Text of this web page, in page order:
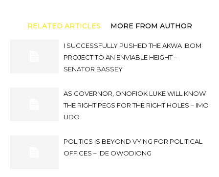
RELATED ARTICLES MORE FROM AUTHOR
I SUCCESSFULLY PUSHED THE AKWA IBOM
PROJECT TO AN ENVIABLE HEIGHT –
SENATOR BASSEY
AS GOVERNOR, ONOFIOK LUKE WILL KNOW
THE RIGHT PEGS FOR THE RIGHT HOLES – IMO
UDO
POLITICS IS BEYOND VYING FOR POLITICAL
OFFICES – IDE OWODIONG